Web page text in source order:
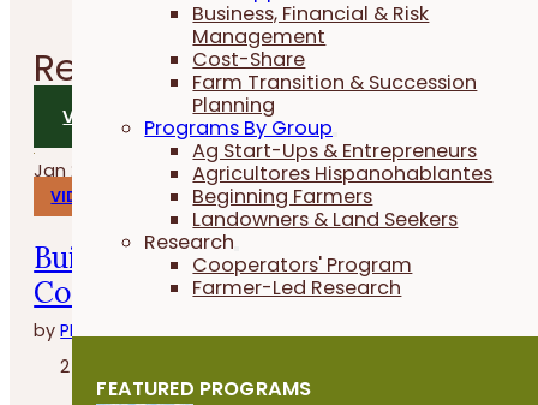
Business, Financial & Risk
Management
Cost-Share
Farm Transition & Succession
Planning
Programs By Group
Ag Start-Ups & Entrepreneurs
Agricultores Hispanohablantes
Beginning Farmers
Landowners & Land Seekers
Research
Cooperators' Program
Farmer-Led Research
FEATURED PROGRAMS
Related Videos
VIEW ALL VIDEOS
Jan 29, 2026
VIDEOS
Build, Grow and Succeed with the
Cover Crop Business Accelerator
byPFI
2 minutes